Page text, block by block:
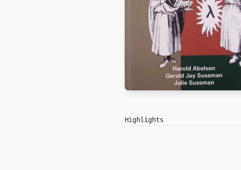
Highlights